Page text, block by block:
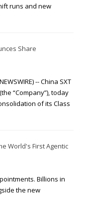
runs and new
Share
-- China SXT
“Company”), today
of its Class
World's First Agentic
Billions in
the new